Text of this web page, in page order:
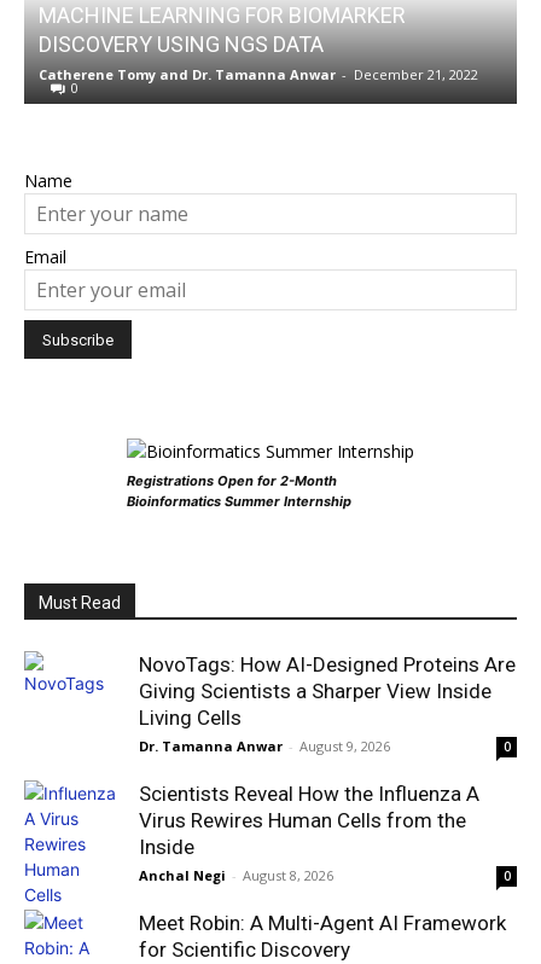
MACHINE LEARNING FOR BIOMARKER
DISCOVERY USING NGS DATA
Catherene Tomy and Dr. Tamanna Anwar - December 21, 2022
0
Name
Email
Registrations Open for 2-Month
Bioinformatics Summer Internship
Must Read
NovoTags: How AI-Designed Proteins Are
Giving Scientists a Sharper View Inside
Living Cells
Dr. Tamanna Anwar - August 9, 2026 0
Scientists Reveal How the Influenza A
Virus Rewires Human Cells from the
Inside
Anchal Negi - August 8, 2026 0
Meet Robin: A Multi-Agent AI Framework
for Scientific Discovery